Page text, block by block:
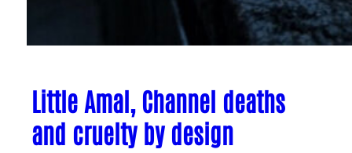
Little Amal, Channel deaths
and cruelty by design